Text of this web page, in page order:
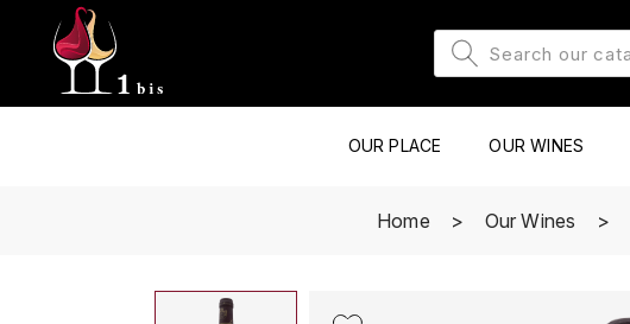
OUR PLACE OUR WINES
Home Our Wines